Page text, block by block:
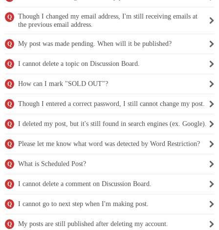
Q
Though I changed my email address, I'm still receiving emails at
the previous email address.
Q My post was made pending. When will it be published?
Q I cannot delete a topic on Discussion Board.
Q How can I mark "SOLD OUT"?
Q Though I entered a correct password, I still cannot change my post.
Q I deleted my post, but it's still found in search engines (ex. Google).
Q Please let me know what word was detected by Word Restriction?
Q What is Scheduled Post?
Q I cannot delete a comment on Discussion Board.
Q I cannot go to next step when I'm making post.
Q My posts are still published after deleting my account.